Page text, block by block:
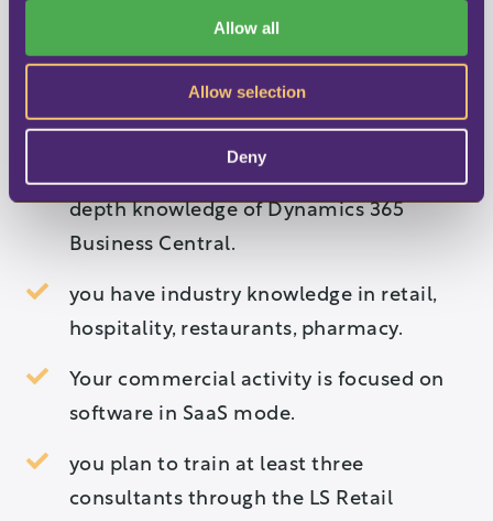
Allow all
Allow selection
Deny
You would be a great LS
Retail Partner if …
depth knowledge of Dynamics 365
Business Central.
you have industry knowledge in retail,
hospitality, restaurants, pharmacy.
Your commercial activity is focused on
software in SaaS mode.
you plan to train at least three
consultants through the LS Retail